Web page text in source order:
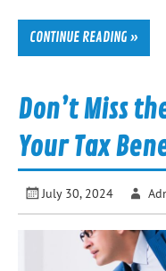
CONTINUE READING »
Don’t Miss
Your Tax
July 30, 2024